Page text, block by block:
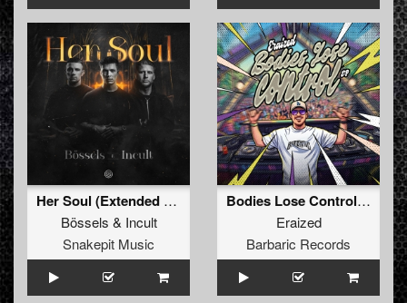
Her Soul (Extended Mix)
Bössels & Incult
Snakepit Music
Bodies Lose Control (Original Mix)
Eraized
Barbaric Records